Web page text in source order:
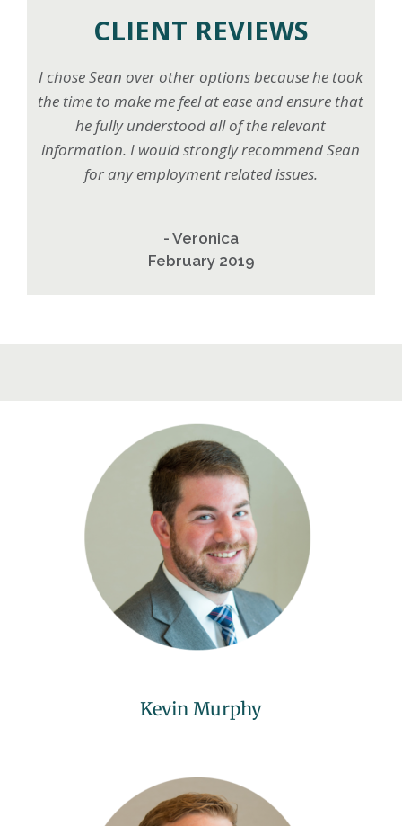
I chose Sean over other options because he took
the time to make me feel at ease and ensure that
he fully understood all of the relevant
information. I would strongly recommend Sean
for any employment related issues.
- Veronica
February 2019
CLIENT REVIEWS
Kevin Murphy